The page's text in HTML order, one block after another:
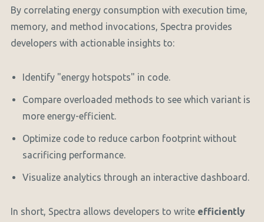
By correlating energy consumption with execution time,
memory, and method invocations, Spectra provides
developers with actionable insights to:
Identify "energy hotspots" in code.
Compare overloaded methods to see which variant is
more energy-efficient.
Optimize code to reduce carbon footprint without
sacrificing performance.
Visualize analytics through an interactive dashboard.
In short, Spectra allows developers to write efficiently